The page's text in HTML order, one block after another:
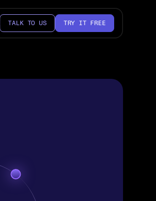
TALK TO US TRY IT FREE